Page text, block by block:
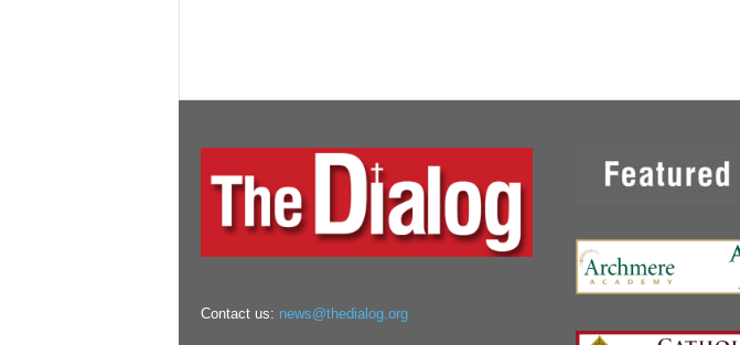
Contact us: news@thedialog.org